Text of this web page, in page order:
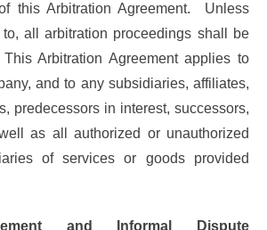
this Arbitration Agreement. Unless
all arbitration proceedings shall be
Arbitration Agreement applies to
and to any subsidiaries, affiliates,
predecessors in interest, successors,
as all authorized or unauthorized
of services or goods provided
and Informal Dispute